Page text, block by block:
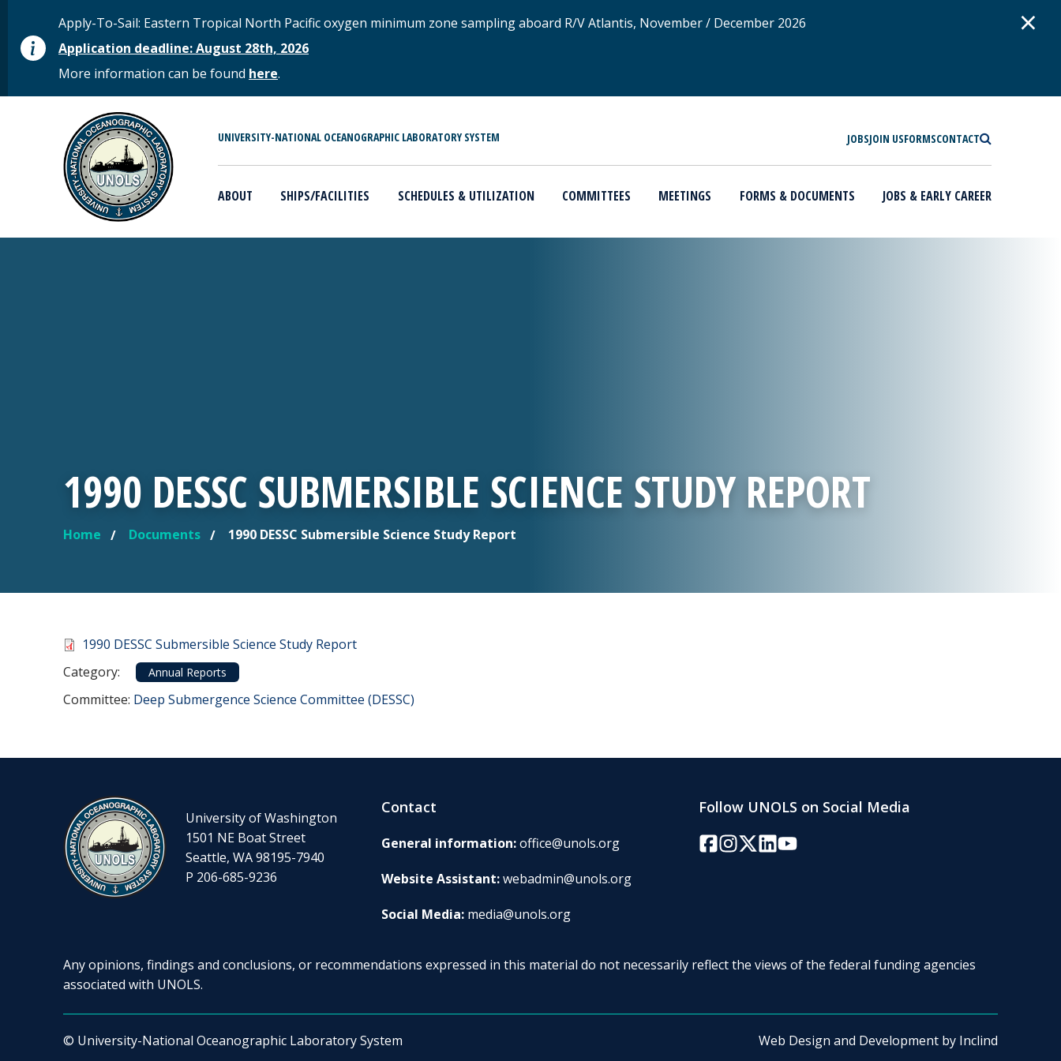
STATUS MESSAGE
Apply-To-Sail: Eastern Tropical North Pacific oxygen minimum zone sampling aboard R/V Atlantis, November / December 2026
Application deadline: August 28th, 2026
More information can be found here.
×
MAIN MENU UNIVERSITY-NATIONAL OCEANOGRAPHIC LABORATORY SYSTEM JOBSJOIN USFORMSCONTACT
ABOUT SHIPS/FACILITIES SCHEDULES & UTILIZATION COMMITTEES MEETINGS FORMS & DOCUMENTS JOBS & EARLY CAREER
1990 DESSC SUBMERSIBLE SCIENCE STUDY REPORT
YOU ARE HERE
Home Documents 1990 DESSC Submersible Science Study Report
Document
1990 DESSC Submersible Science Study Report
Category:
Category
Annual Reports
Committee: Committee Reference
Deep Submergence Science Committee (DESSC)
University of Washington
1501 NE Boat Street
Seattle, WA 98195-7940
P 206-685-9236
Contact
General information:office@unols.org
Website Assistant:webadmin@unols.org
Social Media: media@unols.org
Follow UNOLS on Social Media
Facebook
Instagram
Twitter/X
LinkedIn
YouTube
Any opinions, findings and conclusions, or recommendations expressed in this material do not necessarily reflect the views of the federal funding agencies
associated with UNOLS.
© University-National Oceanographic Laboratory System Web Design and Development by Inclind